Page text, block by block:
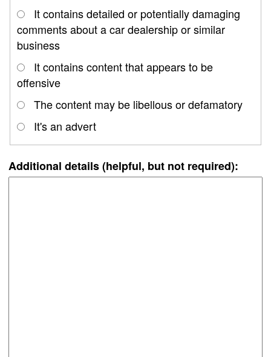
It contains detailed or potentially damaging
comments about a car dealership or similar
business
It contains content that appears to be
offensive
The content may be libellous or defamatory
It's an advert
Additional details (helpful, but not required):